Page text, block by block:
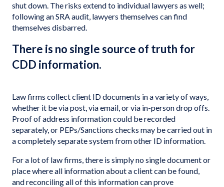
shut down. The risks extend to individual lawyers as well;
following an SRA audit, lawyers themselves can find
themselves disbarred.
There is no single source of truth for
CDD information.
Law firms collect client ID documents in a variety of ways,
whether it be via post, via email, or via in-person drop offs.
Proof of address information could be recorded
separately, or PEPs/Sanctions checks may be carried out in
a completely separate system from other ID information.
For a lot of law firms, there is simply no single document or
place where all information about a client can be found,
and reconciling all of this information can prove